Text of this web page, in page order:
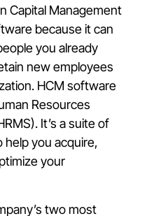
Capital Management
because it can
you already
new employees
HCM software
Resources
It’s a suite of
help you acquire,
your
two most